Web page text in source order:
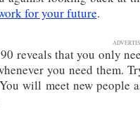
for your future.
reveals that you only
you need them.
will meet new people